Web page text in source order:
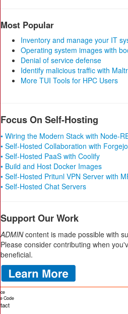
Most Popular
Inventory and manage your IT
Operating system images with
Denial of service defense
Identify malicious traffic with
More TUI Tools for HPC Users
Focus On Self-Hosting
• Wiring the Modern Stack with Node-
• Self-Hosted Collaboration with Forgejo
• Self-Hosted PaaS with Coolify
• Build and Host Docker Images
• Self-Hosted Pritunl VPN Server with
• Self-Hosted Chat Servers
Support Our Work
ADMINcontent is made possible with
Please consider contributing when
beneficial.
Code